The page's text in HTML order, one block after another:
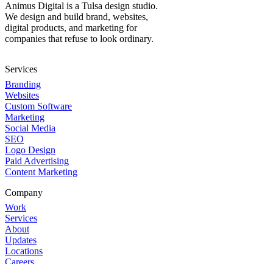
Animus Digital is a Tulsa design studio.
We design and build brand, websites,
digital products, and marketing for
companies that refuse to look ordinary.
Services
Branding
Websites
Custom Software
Marketing
Social Media
SEO
Logo Design
Paid Advertising
Content Marketing
Company
Work
Services
About
Updates
Locations
Careers